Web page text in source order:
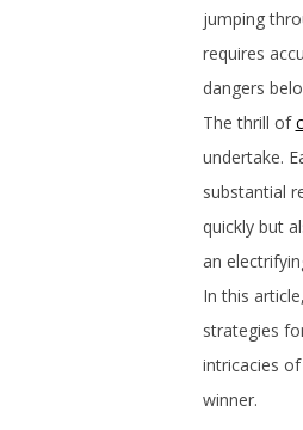
jumping
requires
dangers
The thrill of
undertake.
substantial
quickly but
an
In this
strategies
intricacies
winner.